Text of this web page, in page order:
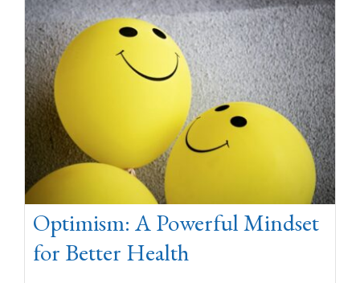
Optimism: A Powerful Mindset
for Better Health